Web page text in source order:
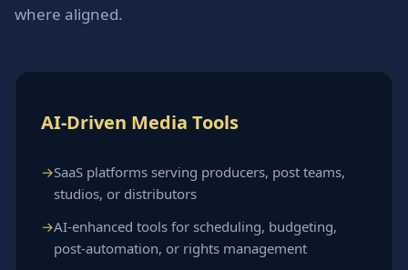
where aligned.
AI-Driven Media Tools
SaaS platforms serving producers, post teams,
studios, or distributors
AI-enhanced tools for scheduling, budgeting,
post-automation, or rights management